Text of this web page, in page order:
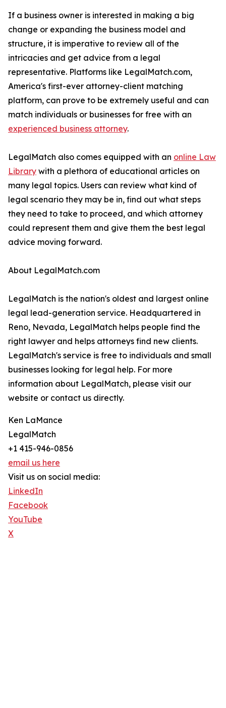
If a business owner is interested in making a big
change or expanding the business model and
structure, it is imperative to review all of the
intricacies and get advice from a legal
representative. Platforms like LegalMatch.com,
America's first-ever attorney-client matching
platform, can prove to be extremely useful and can
match individuals or businesses for free with an
experienced business attorney.
LegalMatch also comes equipped with an online Law
Library with a plethora of educational articles on
many legal topics. Users can review what kind of
legal scenario they may be in, find out what steps
they need to take to proceed, and which attorney
could represent them and give them the best legal
advice moving forward.
About LegalMatch.com
LegalMatch is the nation's oldest and largest online
legal lead-generation service. Headquartered in
Reno, Nevada, LegalMatch helps people find the
right lawyer and helps attorneys find new clients.
LegalMatch's service is free to individuals and small
businesses looking for legal help. For more
information about LegalMatch, please visit our
website or contact us directly.
Ken LaMance
LegalMatch
+1 415-946-0856
email us here
Visit us on social media:
LinkedIn
Facebook
YouTube
X